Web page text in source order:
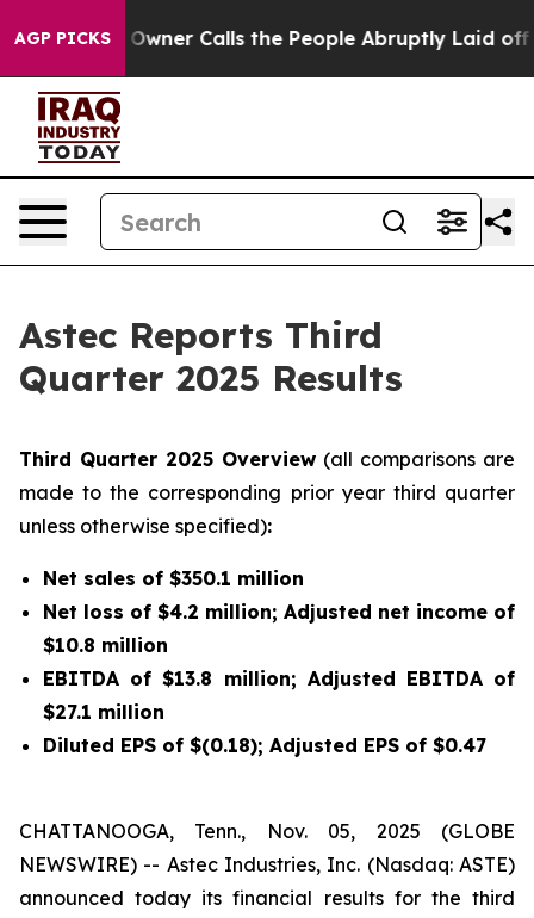
AGP PICKS
Calls the People Abruptly Laid off “Simply a
Astec Reports Third
Quarter 2025 Results
Third Quarter 2025Overview (all comparisons are
made to the corresponding prior year third quarter
unless otherwise specified):
Net sales of $350.1 million
Net loss of $4.2 million; Adjusted net income of
$10.8 million
EBITDA of$13.8 million; Adjusted EBITDA of
$27.1 million
Diluted EPS of $(0.18); Adjusted EPS of $0.47
CHATTANOOGA, Tenn., Nov. 05, 2025 (GLOBE
NEWSWIRE) -- Astec Industries, Inc. (Nasdaq: ASTE)
announced today its financial results for the third